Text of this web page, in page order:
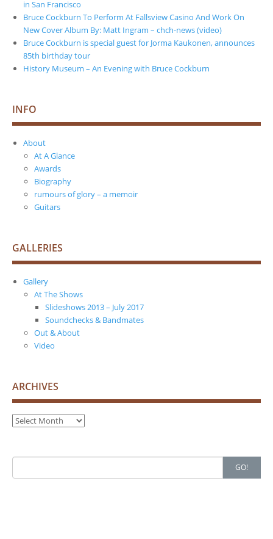
in San Francisco
Bruce Cockburn To Perform At Fallsview Casino And Work On
New Cover Album By: Matt Ingram – chch-news (video)
Bruce Cockburn is special guest for Jorma Kaukonen, announces
85th birthday tour
History Museum – An Evening with Bruce Cockburn
INFO
About
At A Glance
Awards
Biography
rumours of glory – a memoir
Guitars
GALLERIES
Gallery
At The Shows
Slideshows 2013 – July 2017
Soundchecks & Bandmates
Out & About
Video
ARCHIVES
Archives
Search
for:
GO!